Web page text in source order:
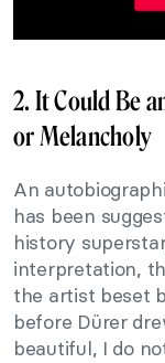
2. It Could Be
or Melancholy
An
has been
history
interpretation,
the artist beset
before Dürer
beautiful, I do